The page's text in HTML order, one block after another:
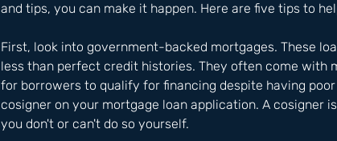
and tips, you can make it happen. Here are five tips to
First, look into government-backed mortgages. These
less than perfect credit histories. They often come with
for borrowers to qualify for financing despite having
cosigner on your mortgage loan application. A cosigner
you don't or can't do so yourself.